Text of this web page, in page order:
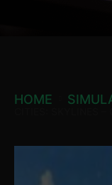
HOME